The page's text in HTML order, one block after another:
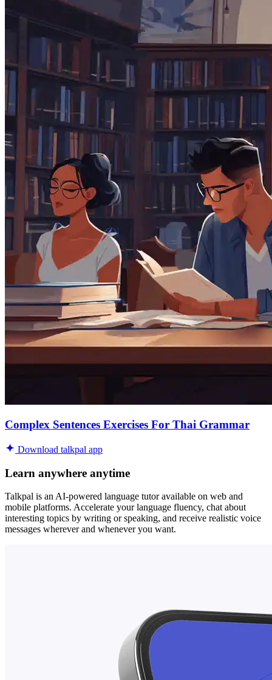
Complex Sentences Exercises For Thai Grammar
Download talkpal app
Learn anywhere anytime
Talkpal is an AI-powered language tutor available on web and
mobile platforms. Accelerate your language fluency, chat about
interesting topics by writing or speaking, and receive realistic voice
messages wherever and whenever you want.